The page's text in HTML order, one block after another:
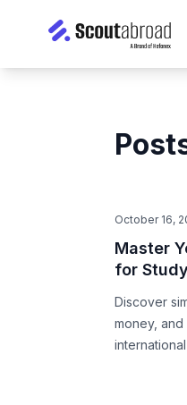
October 16,
Master
for
Discover
money,